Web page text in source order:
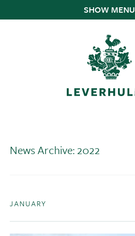
SHOW MENU
News Archive: 2022
JANUARY